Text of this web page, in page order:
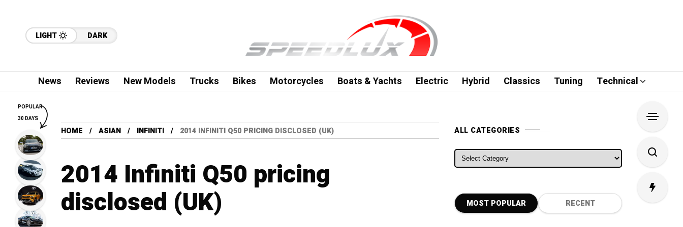
LIGHT DARK
News Reviews New Models Trucks Bikes Motorcycles Boats & Yachts Electric Hybrid Classics Tuning Technical
HOME ASIAN INFINITI 2014 INFINITI Q50 PRICING DISCLOSED (UK)
2014 Infiniti Q50 pricing
disclosed (UK)
ALL CATEGORIES
ALL CATEGORIES
MOST POPULAR RECENT
POPULAR
30 DAYS